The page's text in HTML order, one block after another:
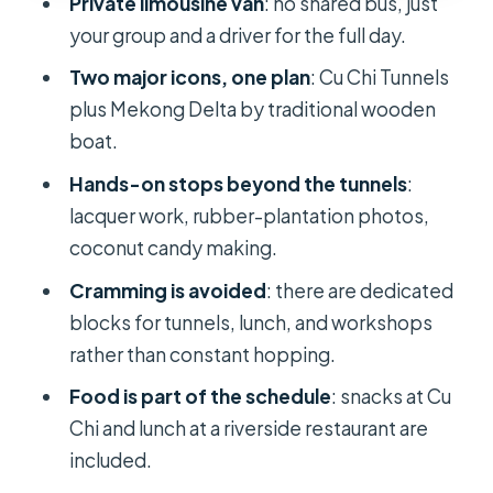
Local Lunch on the Riverside: Where
the Day Feels Like Vietnam
Included Comforts: What You’re
Actually Paying For at $220
Choice: How Much You Want a
Guided Day
Who This Tour Fits Best (And Who
Should Think Twice)
Should You Book BIG BOSS Private
LIMOUSINE to Cu Chi and Mekong?
Is this tour private?
your group and a driver for the full day.
Two major icons, one plan: Cu Chi Tunnels
plus Mekong Delta by traditional wooden
boat.
Hands-on stops beyond the tunnels:
lacquer work, rubber-plantation photos,
coconut candy making.
Cramming is avoided: there are dedicated
blocks for tunnels, lunch, and workshops
rather than constant hopping.
Food is part of the schedule: snacks at Cu
Chi and lunch at a riverside restaurant are
included.